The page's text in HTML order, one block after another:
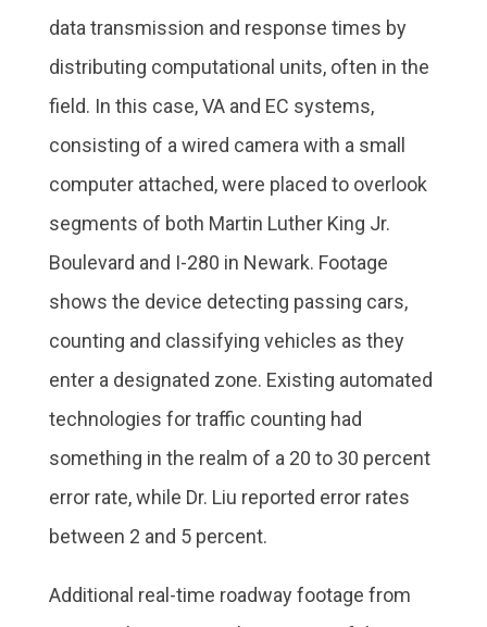
data transmission and response times by
distributing computational units, often in the
field. In this case, VA and EC systems,
consisting of a wired camera with a small
computer attached, were placed to overlook
segments of both Martin Luther King Jr.
Boulevard and I-280 in Newark. Footage
shows the device detecting passing cars,
counting and classifying vehicles as they
enter a designated zone. Existing automated
technologies for traffic counting had
something in the realm of a 20 to 30 percent
error rate, while Dr. Liu reported error rates
between 2 and 5 percent.
Additional real-time roadway footage from